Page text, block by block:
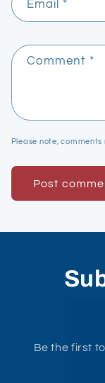
Email *
Comment *
Please note,
Be the first